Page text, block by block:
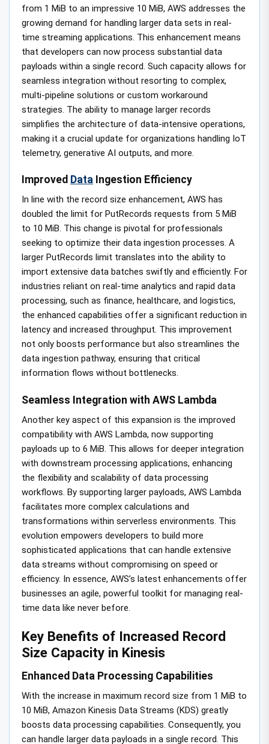
from 1 MiB to an impressive 10 MiB, AWS addresses the
growing demand for handling larger data sets in real-
time streaming applications. This enhancement means
that developers can now process substantial data
payloads within a single record. Such capacity allows for
seamless integration without resorting to complex,
multi-pipeline solutions or custom workaround
strategies. The ability to manage larger records
simplifies the architecture of data-intensive operations,
making it a crucial update for organizations handling IoT
telemetry, generative AI outputs, and more.
Improved Data Ingestion Efficiency
In line with the record size enhancement, AWS has
doubled the limit for PutRecords requests from 5 MiB
to 10 MiB. This change is pivotal for professionals
seeking to optimize their data ingestion processes. A
larger PutRecords limit translates into the ability to
import extensive data batches swiftly and efficiently. For
industries reliant on real-time analytics and rapid data
processing, such as finance, healthcare, and logistics,
the enhanced capabilities offer a significant reduction in
latency and increased throughput. This improvement
not only boosts performance but also streamlines the
data ingestion pathway, ensuring that critical
information flows without bottlenecks.
Seamless Integration with AWS Lambda
Another key aspect of this expansion is the improved
compatibility with AWS Lambda, now supporting
payloads up to 6 MiB. This allows for deeper integration
with downstream processing applications, enhancing
the flexibility and scalability of data processing
workflows. By supporting larger payloads, AWS Lambda
facilitates more complex calculations and
transformations within serverless environments. This
evolution empowers developers to build more
sophisticated applications that can handle extensive
data streams without compromising on speed or
efficiency. In essence, AWS’s latest enhancements offer
businesses an agile, powerful toolkit for managing real-
time data like never before.
Key Benefits of Increased Record
Size Capacity in Kinesis
Enhanced Data Processing Capabilities
With the increase in maximum record size from 1 MiB to
10 MiB, Amazon Kinesis Data Streams (KDS) greatly
boosts data processing capabilities. Consequently, you
can handle larger data payloads in a single record. This